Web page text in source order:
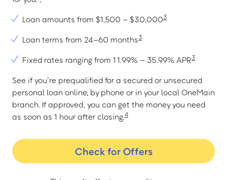
Loan amounts from $1,500 – $30,0003
Loan terms from 24–60 months3
Fixed rates ranging from 11.99% – 35.99% APR3
See if you’re prequalified for a secured or unsecured
personal loan online, by phone or in your local OneMain
branch. If approved, you can get the money you need
as soon as 1 hour after closing.4
Check for Offers